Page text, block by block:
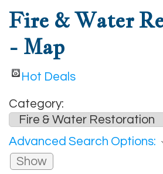
Fire & Water
- Map
Hot Deals
Category:
Advanced Search Options:
Show